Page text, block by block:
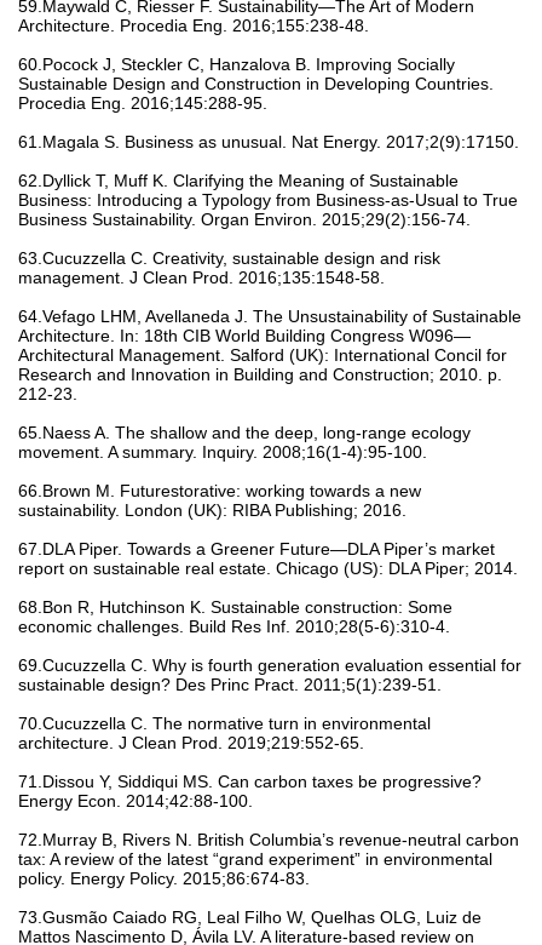
59.Maywald C, Riesser F. Sustainability—The Art of Modern
Architecture. Procedia Eng. 2016;155:238-48.
60.Pocock J, Steckler C, Hanzalova B. Improving Socially
Sustainable Design and Construction in Developing Countries.
Procedia Eng. 2016;145:288-95.
61.Magala S. Business as unusual. Nat Energy. 2017;2(9):17150.
62.Dyllick T, Muff K. Clarifying the Meaning of Sustainable
Business: Introducing a Typology from Business-as-Usual to True
Business Sustainability. Organ Environ. 2015;29(2):156-74.
63.Cucuzzella C. Creativity, sustainable design and risk
management. J Clean Prod. 2016;135:1548-58.
64.Vefago LHM, Avellaneda J. The Unsustainability of Sustainable
Architecture. In: 18th CIB World Building Congress W096—
Architectural Management. Salford (UK): International Concil for
Research and Innovation in Building and Construction; 2010. p.
212-23.
65.Naess A. The shallow and the deep, long‐range ecology
movement. A summary. Inquiry. 2008;16(1-4):95-100.
66.Brown M. Futurestorative: working towards a new
sustainability. London (UK): RIBA Publishing; 2016.
67.DLA Piper. Towards a Greener Future—DLA Piper’s market
report on sustainable real estate. Chicago (US): DLA Piper; 2014.
68.Bon R, Hutchinson K. Sustainable construction: Some
economic challenges. Build Res Inf. 2010;28(5-6):310-4.
69.Cucuzzella C. Why is fourth generation evaluation essential for
sustainable design? Des Princ Pract. 2011;5(1):239-51.
70.Cucuzzella C. The normative turn in environmental
architecture. J Clean Prod. 2019;219:552-65.
71.Dissou Y, Siddiqui MS. Can carbon taxes be progressive?
Energy Econ. 2014;42:88-100.
72.Murray B, Rivers N. British Columbia’s revenue-neutral carbon
tax: A review of the latest “grand experiment” in environmental
policy. Energy Policy. 2015;86:674-83.
73.Gusmão Caiado RG, Leal Filho W, Quelhas OLG, Luiz de
Mattos Nascimento D, Ávila LV. A literature-based review on